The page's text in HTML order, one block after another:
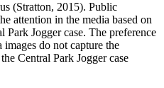
(Stratton, 2015). Public
attention in the media based on
Jogger case. The preference
do not capture the
Central Park Jogger case